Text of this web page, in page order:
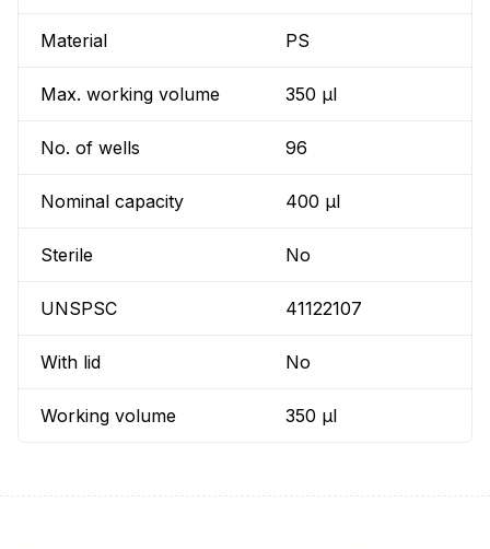
Material PS
Max. working volume 350 µl
No. of wells 96
Nominal capacity 400 µl
Sterile No
UNSPSC 41122107
With lid No
Working volume 350 µl